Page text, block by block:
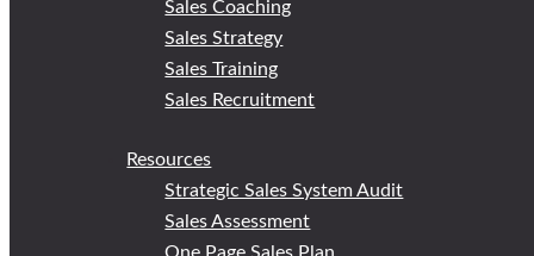
Sales Coaching
Sales Strategy
Sales Training
Sales Recruitment
Resources
Strategic Sales System Audit
Sales Assessment